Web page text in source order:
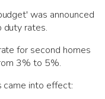
was announced
duty rates.
for second homes
3% to 5%.
came into effect: